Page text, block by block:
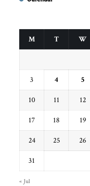
M T W
3 4 5
10 11 12
17 18 19
24 25 26
31
« Jul